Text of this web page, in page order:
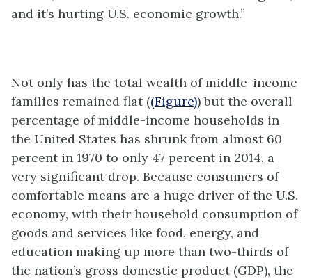
and it’s hurting U.S. economic growth.”
Not only has the total wealth of middle-income
families remained flat ((Figure)) but the overall
percentage of middle-income households in
the United States has shrunk from almost 60
percent in 1970 to only 47 percent in 2014, a
very significant drop. Because consumers of
comfortable means are a huge driver of the U.S.
economy, with their household consumption of
goods and services like food, energy, and
education making up more than two-thirds of
the nation’s gross domestic product (GDP), the